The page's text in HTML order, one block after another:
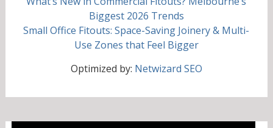
Biggest 2026 Trends
Small Office Fitouts: Space-Saving Joinery & Multi-
Use Zones that Feel Bigger
Optimized by: Netwizard SEO